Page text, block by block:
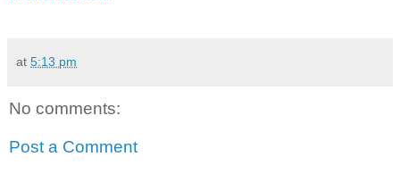
at 5:13 pm
No comments:
Post a Comment